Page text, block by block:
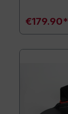
€179.90*